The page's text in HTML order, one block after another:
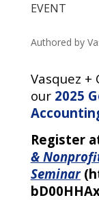
EVENT
Authored by
Vasquez +
our 2025
Register
&
Seminar